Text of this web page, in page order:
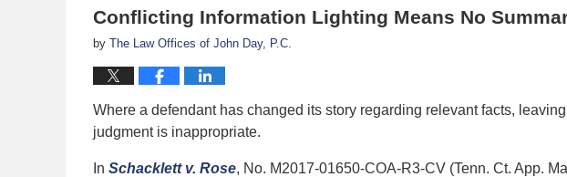
Conflicting Information Lighting Means No
by The Law Offices of John Day, P.C.
Where a defendant has changed its story regarding relevant facts,
judgment is inappropriate.
In Schacklett v. Rose, No. M2017-01650-COA-R3-CV (Tenn. Ct. App.